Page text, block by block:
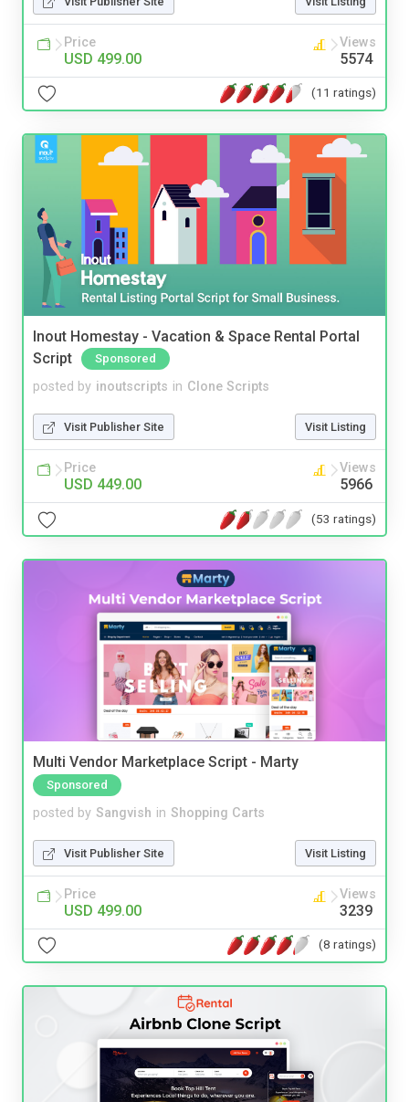
Price
USD 499.00
Views
5574
(11 ratings)
Inout Homestay - Vacation & Space Rental Portal
Script
Sponsored
posted by inoutscripts in Clone Scripts
Visit Publisher Site Visit Listing
Price
USD 449.00
Views
5966
(53 ratings)
Multi Vendor Marketplace Script - Marty
Sponsored
posted by Sangvish in Shopping Carts
Visit Publisher Site Visit Listing
Price
USD 499.00
Views
3239
(8 ratings)